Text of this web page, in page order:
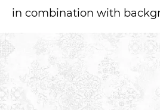
in combination with